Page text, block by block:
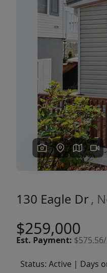
Previous
130 Eagle Dr,
$259,000
Est. Payment:
Status: Active | Days